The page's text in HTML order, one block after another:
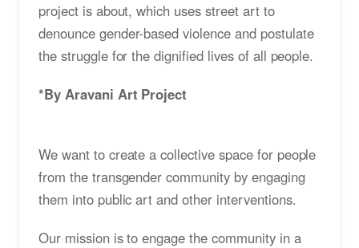
project is about, which uses street art to
denounce gender-based violence and postulate
the struggle for the dignified lives of all people.
*By Aravani Art Project
We want to create a collective space for people
from the transgender community by engaging
them into public art and other interventions.
Our mission is to engage the community in a